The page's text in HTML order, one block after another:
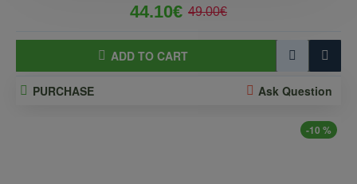
44.10€ 49.00€
ADD TO CART
PURCHASE Ask Question
-10 %